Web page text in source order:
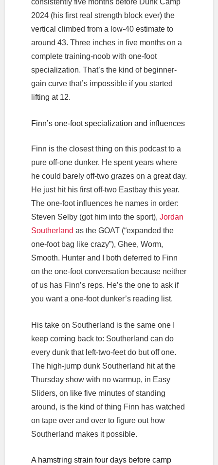
consistently five months before Dunk Camp
2024 (his first real strength block ever) the
vertical climbed from a low-40 estimate to
around 43. Three inches in five months on a
complete training-noob with one-foot
specialization. That’s the kind of beginner-
gain curve that’s impossible if you started
lifting at 12.
Finn’s one-foot specialization and influences
Finn is the closest thing on this podcast to a
pure off-one dunker. He spent years where
he could barely off-two grazes on a great day.
He just hit his first off-two Eastbay this year.
The one-foot influences he names in order:
Steven Selby (got him into the sport), Jordan
Southerland as the GOAT (“expanded the
one-foot bag like crazy”), Ghee, Worm,
Smooth. Hunter and I both deferred to Finn
on the one-foot conversation because neither
of us has Finn’s reps. He’s the one to ask if
you want a one-foot dunker’s reading list.
His take on Southerland is the same one I
keep coming back to: Southerland can do
every dunk that left-two-feet do but off one.
The high-jump dunk Southerland hit at the
Thursday show with no warmup, in Easy
Sliders, on like five minutes of standing
around, is the kind of thing Finn has watched
on tape over and over to figure out how
Southerland makes it possible.
A hamstring strain four days before camp